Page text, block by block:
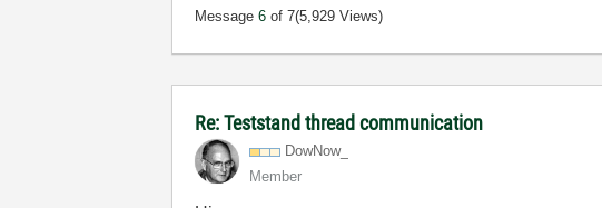
Message6 of 7(5,929 Views)
Re: Teststand thread communication
DowNow_
Member